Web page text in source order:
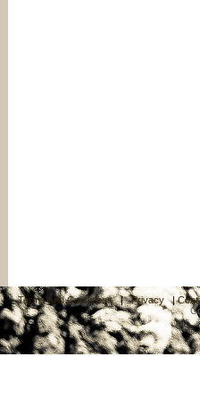
| Terms and Conditions | Privacy |